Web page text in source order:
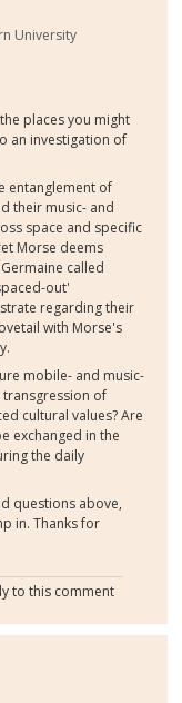
University
places you might
an investigation of
entanglement of
their music- and
space and specific
Morse deems
called
out'
regarding their
with Morse's
mobile- and music-
of
cultural values? Are
exchanged in the
the daily
questions above,
in. Thanks for
to this comment